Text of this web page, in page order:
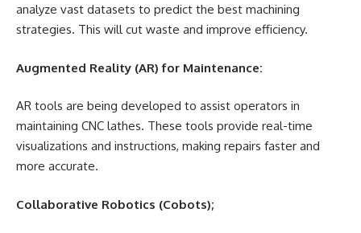
analyze vast datasets to predict the best machining
strategies. This will cut waste and improve efficiency.
Augmented Reality (AR) for Maintenance:
AR tools are being developed to assist operators in
maintaining CNC lathes. These tools provide real-time
visualizations and instructions, making repairs faster and
more accurate.
Collaborative Robotics (Cobots);